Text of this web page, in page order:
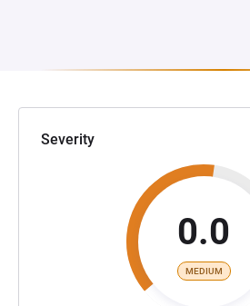
Severity
0.0
MEDIUM